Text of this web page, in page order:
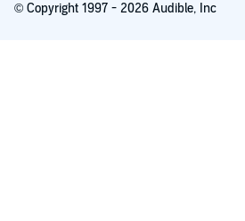
© Copyright 1997 - 2026 Audible, Inc